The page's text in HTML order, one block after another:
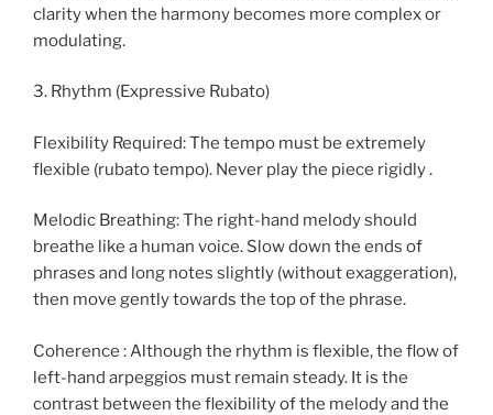
clarity when the harmony becomes more complex or
modulating.
3. Rhythm (Expressive Rubato)
Flexibility Required: The tempo must be extremely
flexible (rubato tempo). Never play the piece rigidly .
Melodic Breathing: The right-hand melody should
breathe like a human voice. Slow down the ends of
phrases and long notes slightly (without exaggeration),
then move gently towards the top of the phrase.
Coherence : Although the rhythm is flexible, the flow of
left-hand arpeggios must remain steady. It is the
contrast between the flexibility of the melody and the